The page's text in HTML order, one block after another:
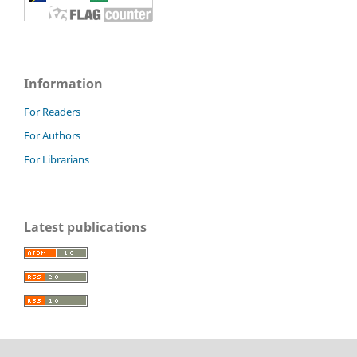
Information
For Readers
For Authors
For Librarians
Latest publications